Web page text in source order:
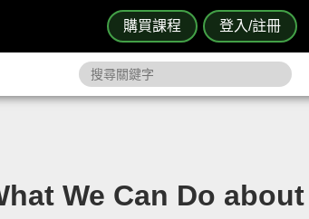
購買課程 登入/註冊
We Can Do